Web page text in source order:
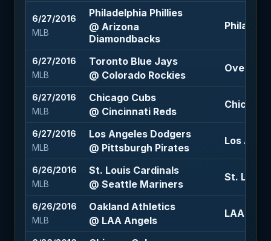
6/27/2016
MLB
Philadelphia Phillies
@ Arizona
Diamondbacks
6/27/2016
MLB
Toronto Blue Jays
@ Colorado Rockies
Over 12
6/27/2016
MLB
Chicago Cubs
@ Cincinnati Reds
Chicago
6/27/2016
MLB
Los Angeles Dodgers
@ Pittsburgh Pirates
Los
6/26/2016
MLB
St. Louis Cardinals
@ Seattle Mariners
St. Louis
6/26/2016
MLB
Oakland Athletics
@ LAA Angels
LAA